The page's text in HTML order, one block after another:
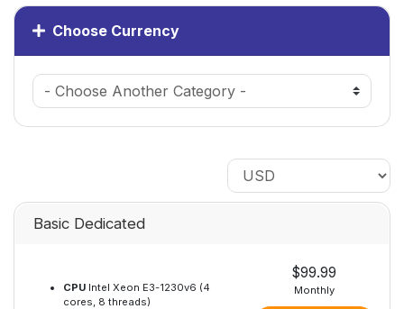
Choose Currency
Basic Dedicated
CPU Intel Xeon E3-1230v6 (4
cores, 8 threads)
$99.99
Monthly